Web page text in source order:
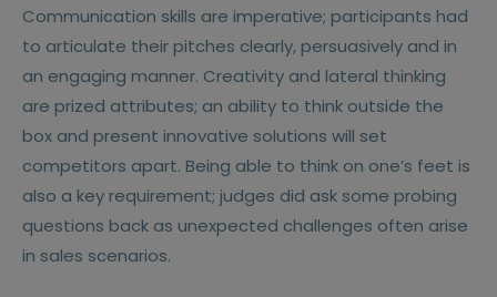
Communication skills are imperative; participants had
to articulate their pitches clearly, persuasively and in
an engaging manner. Creativity and lateral thinking
are prized attributes; an ability to think outside the
box and present innovative solutions will set
competitors apart. Being able to think on one’s feet is
also a key requirement; judges did ask some probing
questions back as unexpected challenges often arise
in sales scenarios.